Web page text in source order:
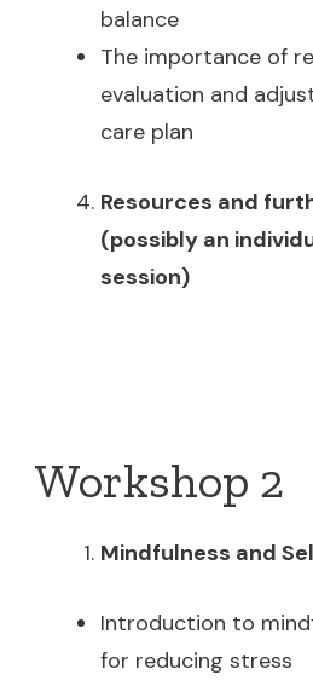
balance
The importance of
evaluation and
care plan
Resources and
(possibly an
session)
Workshop 2
Mindfulness and
Introduction to
for reducing stress